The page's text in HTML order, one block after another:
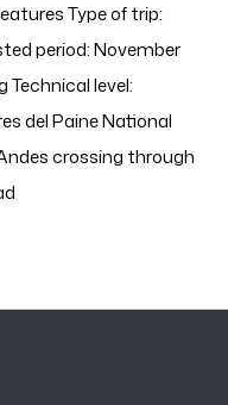
Type of trip:
period: November
Technical level:
del Paine National
crossing through